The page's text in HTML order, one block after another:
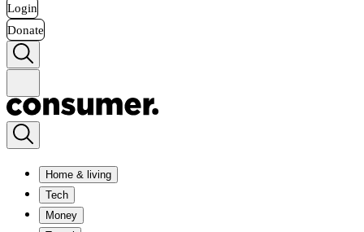
Login
Donate
Home & living
Tech
Money